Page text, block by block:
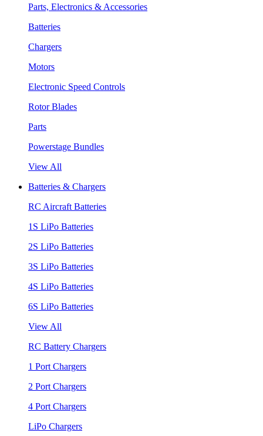
Parts, Electronics & Accessories
Batteries
Chargers
Motors
Electronic Speed Controls
Rotor Blades
Parts
Powerstage Bundles
View All
Batteries & Chargers
RC Aircraft Batteries
1S LiPo Batteries
2S LiPo Batteries
3S LiPo Batteries
4S LiPo Batteries
6S LiPo Batteries
View All
RC Battery Chargers
1 Port Chargers
2 Port Chargers
4 Port Chargers
LiPo Chargers